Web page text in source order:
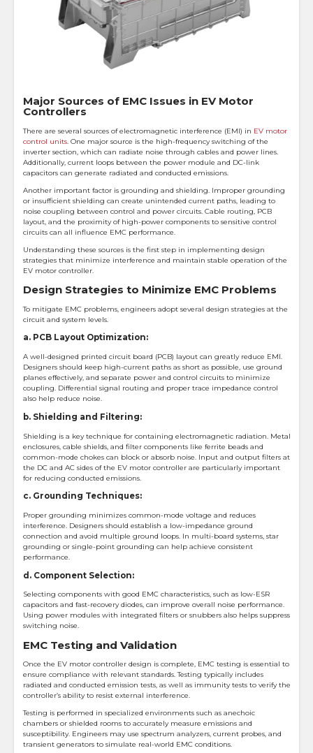
Major Sources of EMC Issues in EV Motor
Controllers
There are several sources of electromagnetic interference (EMI) in EV motor
control units. One major source is the high-frequency switching of the
inverter section, which can radiate noise through cables and power lines.
Additionally, current loops between the power module and DC-link
capacitors can generate radiated and conducted emissions.
Another important factor is grounding and shielding. Improper grounding
or insufficient shielding can create unintended current paths, leading to
noise coupling between control and power circuits. Cable routing, PCB
layout, and the proximity of high-power components to sensitive control
circuits can all influence EMC performance.
Understanding these sources is the first step in implementing design
strategies that minimize interference and maintain stable operation of the
EV motor controller.
Design Strategies to Minimize EMC Problems
To mitigate EMC problems, engineers adopt several design strategies at the
circuit and system levels.
a. PCB Layout Optimization:
A well-designed printed circuit board (PCB) layout can greatly reduce EMI.
Designers should keep high-current paths as short as possible, use ground
planes effectively, and separate power and control circuits to minimize
coupling. Differential signal routing and proper trace impedance control
also help reduce noise.
b. Shielding and Filtering:
Shielding is a key technique for containing electromagnetic radiation. Metal
enclosures, cable shields, and filter components like ferrite beads and
common-mode chokes can block or absorb noise. Input and output filters at
the DC and AC sides of the EV motor controller are particularly important
for reducing conducted emissions.
c. Grounding Techniques:
Proper grounding minimizes common-mode voltage and reduces
interference. Designers should establish a low-impedance ground
connection and avoid multiple ground loops. In multi-board systems, star
grounding or single-point grounding can help achieve consistent
performance.
d. Component Selection:
Selecting components with good EMC characteristics, such as low-ESR
capacitors and fast-recovery diodes, can improve overall noise performance.
Using power modules with integrated filters or snubbers also helps suppress
switching noise.
EMC Testing and Validation
Once the EV motor controller design is complete, EMC testing is essential to
ensure compliance with relevant standards. Testing typically includes
radiated and conducted emission tests, as well as immunity tests to verify the
controller’s ability to resist external interference.
Testing is performed in specialized environments such as anechoic
chambers or shielded rooms to accurately measure emissions and
susceptibility. Engineers may use spectrum analyzers, current probes, and
transient generators to simulate real-world EMC conditions.